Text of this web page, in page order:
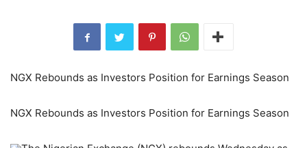
NGX Rebounds as Investors Position for Earnings Season
NGX Rebounds as Investors Position for Earnings Season